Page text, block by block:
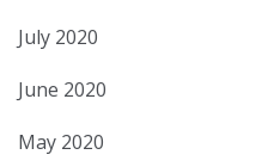
July 2020
June 2020
May 2020